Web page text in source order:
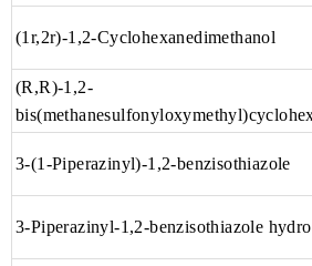
(1r,2r)-1,2-Cyclohexanedimethanol
(R,R)-1,2-
3-(1-Piperazinyl)-1,2-benzisothiazole
3-Piperazinyl-1,2-benzisothiazole